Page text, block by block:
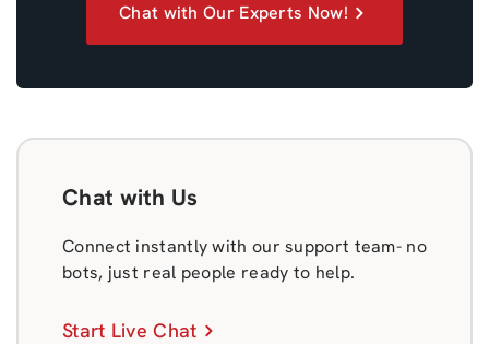
Chat with Our Experts Now!
Chat with Us
Connect instantly with our support team- no
bots, just real people ready to help.
Start Live Chat